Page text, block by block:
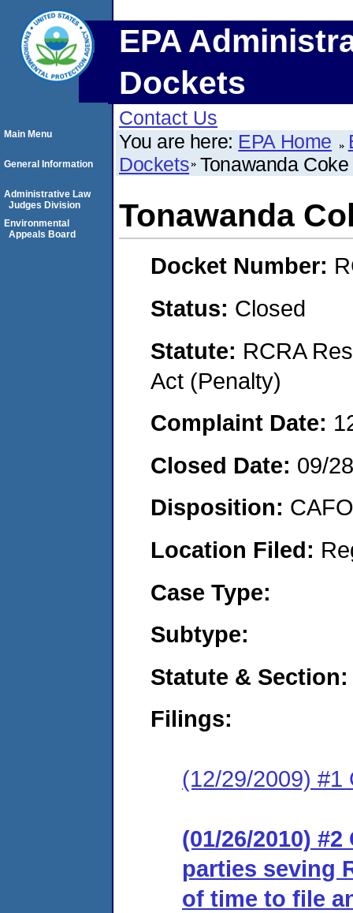
EPA
Dockets
Contact Us
You are here: EPA Home
Dockets Tonawanda
Tonawanda
Docket Number:
Status: Closed
Statute: RCRA
Act (Penalty)
Complaint Date:
Closed Date: 09/
Disposition:
Location Filed:
Case Type:
Subtype:
Statute & Section:
Filings:
(12/29/2009) #1
(01/26/2010)
parties seving
of time to file
Main Menu
General Information
Administrative Law
Judges Division
Environmental
Appeals Board